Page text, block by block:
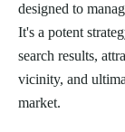
designed to
It's a potent
search results,
vicinity, and
market.